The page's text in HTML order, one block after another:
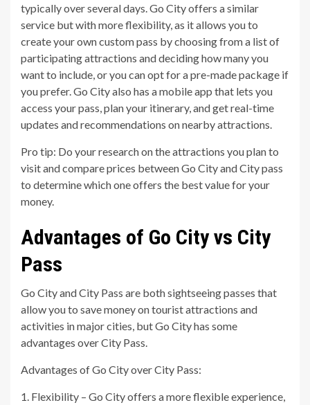
typically over several days. Go City offers a similar
service but with more flexibility, as it allows you to
create your own custom pass by choosing from a list of
participating attractions and deciding how many you
want to include, or you can opt for a pre-made package if
you prefer. Go City also has a mobile app that lets you
access your pass, plan your itinerary, and get real-time
updates and recommendations on nearby attractions.
Pro tip: Do your research on the attractions you plan to
visit and compare prices between Go City and City pass
to determine which one offers the best value for your
money.
Advantages of Go City vs City
Pass
Go City and City Pass are both sightseeing passes that
allow you to save money on tourist attractions and
activities in major cities, but Go City has some
advantages over City Pass.
Advantages of Go City over City Pass:
1. Flexibility – Go City offers a more flexible experience,